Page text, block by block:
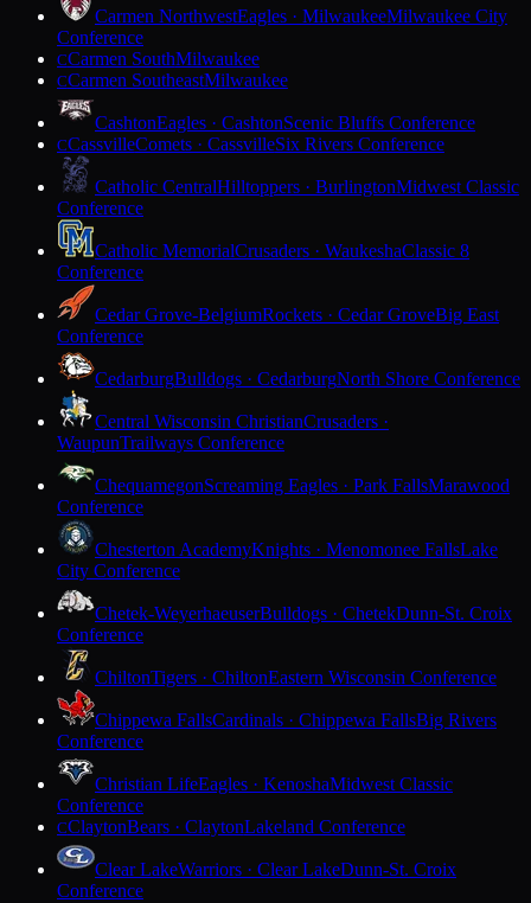
Carmen NorthwestEagles · MilwaukeeMilwaukee City
Conference
CCarmen SouthMilwaukee
CCarmen SoutheastMilwaukee
CashtonEagles · CashtonScenic Bluffs Conference
CCassvilleComets · CassvilleSix Rivers Conference
Catholic CentralHilltoppers · BurlingtonMidwest Classic
Conference
Catholic MemorialCrusaders · WaukeshaClassic 8
Conference
Cedar Grove-BelgiumRockets · Cedar GroveBig East
Conference
CedarburgBulldogs · CedarburgNorth Shore Conference
Central Wisconsin ChristianCrusaders ·
WaupunTrailways Conference
ChequamegonScreaming Eagles · Park FallsMarawood
Conference
Chesterton AcademyKnights · Menomonee FallsLake
City Conference
Chetek-WeyerhaeuserBulldogs · ChetekDunn-St. Croix
Conference
ChiltonTigers · ChiltonEastern Wisconsin Conference
Chippewa FallsCardinals · Chippewa FallsBig Rivers
Conference
Christian LifeEagles · KenoshaMidwest Classic
Conference
CClaytonBears · ClaytonLakeland Conference
Clear LakeWarriors · Clear LakeDunn-St. Croix
Conference